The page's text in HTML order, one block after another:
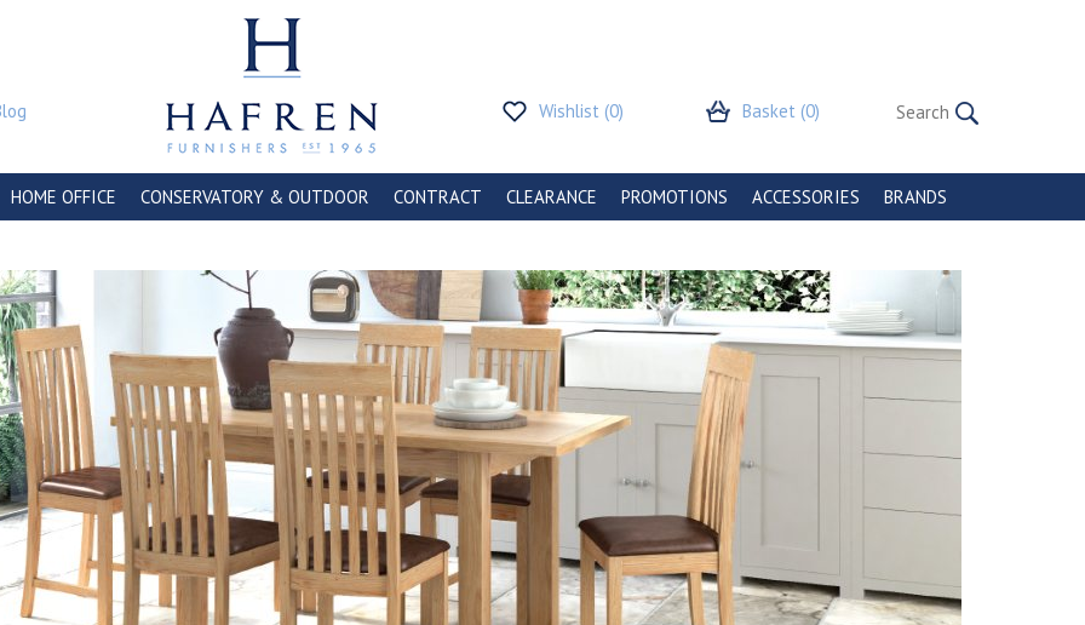
Wishlist (0) Basket (0)
HOME OFFICE CONSERVATORY & OUTDOOR CONTRACT CLEARANCE PROMOTIONS ACCESSORIES BRANDS